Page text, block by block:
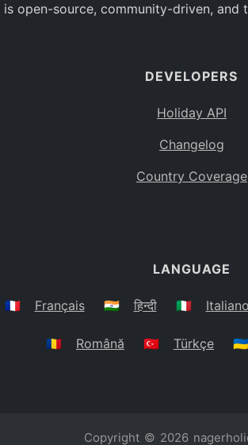
is open-source, community-driven, and
DEVELOPERS
Holiday API
Changelog
Country Coverage
LANGUAGE
🇫🇷 Français 🇮🇳 हिन्दी 🇮🇹 Italiano
🇷🇴 Română 🇹🇷 Türkçe 🇺🇦
Copyright © 2026